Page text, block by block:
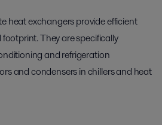
heat exchangers provide efficient
They are specifically
and refrigeration
and condensers in chillers and heat